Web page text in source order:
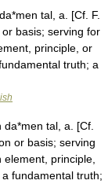
tal, a. [Cf. F.
basis; serving for
principle, or
truth; a
tal, a. [Cf.
or basis; serving
principle,
fundamental truth;